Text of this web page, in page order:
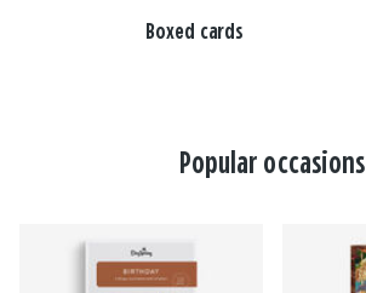
Boxed cards
Popular occasions